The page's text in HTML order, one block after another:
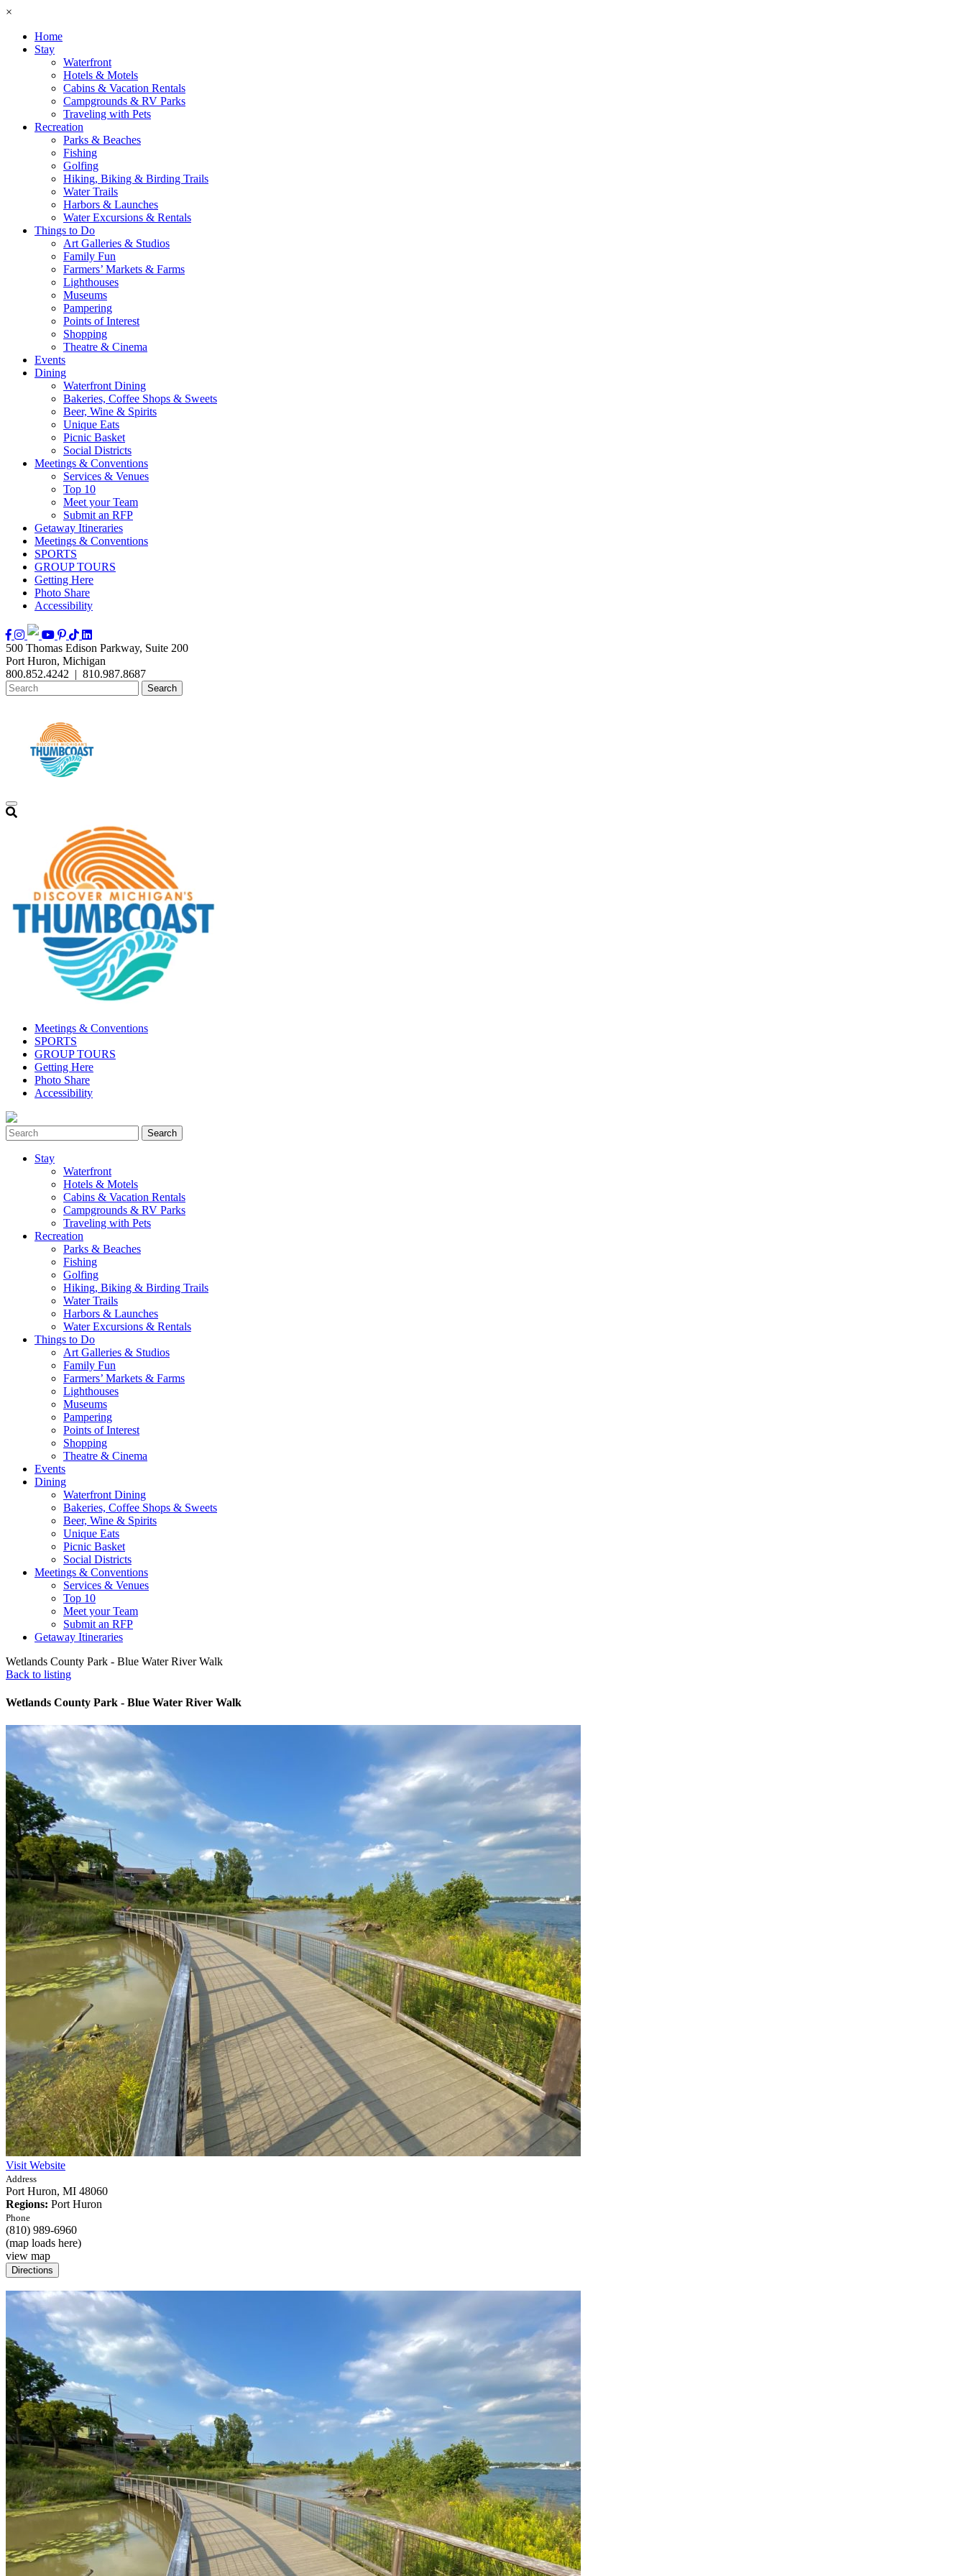
×
Home
Stay
Waterfront
Hotels & Motels
Cabins & Vacation Rentals
Campgrounds & RV Parks
Traveling with Pets
Recreation
Parks & Beaches
Fishing
Golfing
Hiking, Biking & Birding Trails
Water Trails
Harbors & Launches
Water Excursions & Rentals
Things to Do
Art Galleries & Studios
Family Fun
Farmers’ Markets & Farms
Lighthouses
Museums
Pampering
Points of Interest
Shopping
Theatre & Cinema
Events
Dining
Waterfront Dining
Bakeries, Coffee Shops & Sweets
Beer, Wine & Spirits
Unique Eats
Picnic Basket
Social Districts
Meetings & Conventions
Services & Venues
Top 10
Meet your Team
Submit an RFP
Getaway Itineraries
Meetings & Conventions
SPORTS
GROUP TOURS
Getting Here
Photo Share
Accessibility
500 Thomas Edison Parkway, Suite 200
Port Huron, Michigan
800.852.4242 | 810.987.8687
Meetings & Conventions
SPORTS
GROUP TOURS
Getting Here
Photo Share
Accessibility
Stay
Waterfront
Hotels & Motels
Cabins & Vacation Rentals
Campgrounds & RV Parks
Traveling with Pets
Recreation
Parks & Beaches
Fishing
Golfing
Hiking, Biking & Birding Trails
Water Trails
Harbors & Launches
Water Excursions & Rentals
Things to Do
Art Galleries & Studios
Family Fun
Farmers’ Markets & Farms
Lighthouses
Museums
Pampering
Points of Interest
Shopping
Theatre & Cinema
Events
Dining
Waterfront Dining
Bakeries, Coffee Shops & Sweets
Beer, Wine & Spirits
Unique Eats
Picnic Basket
Social Districts
Meetings & Conventions
Services & Venues
Top 10
Meet your Team
Submit an RFP
Getaway Itineraries
Wetlands County Park - Blue Water River Walk
Back to listing
Wetlands County Park - Blue Water River Walk
Visit Website
Address
Port Huron, MI 48060
Regions: Port Huron
Phone
(810) 989-6960
(map loads here)
view map